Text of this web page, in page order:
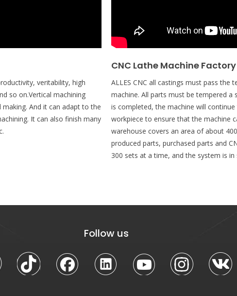
veritability, high
so on.Vertical machining
And it can adapt to the
It can also finish many
CNC Lathe Machine Factory
ALLES CNC all castings must pass
machine. All parts must be tempered
is completed, the machine will
workpiece to ensure that the machine
warehouse covers an area of about
produced parts, purchased parts and
300 sets at a time, and the system is in
Follow us